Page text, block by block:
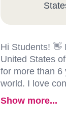
Hi Students! 👋
United States
for more than 6
world. I love
Show more...